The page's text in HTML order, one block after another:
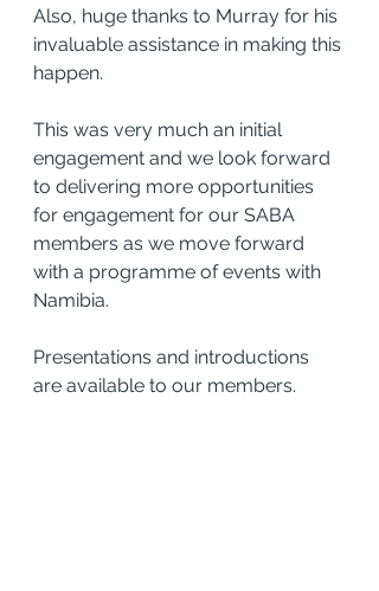
Also, huge thanks to Murray for his
invaluable assistance in making this
happen.
This was very much an initial
engagement and we look forward
to delivering more opportunities
for engagement for our SABA
members as we move forward
with a programme of events with
Namibia.
Presentations and introductions
are available to our members.